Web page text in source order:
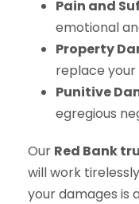
Pain and
emotional
Property
replace your
Punitive
egregious
Our Red Bank
will work
your damages is